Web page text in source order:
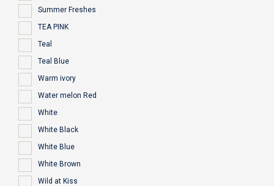
Summer Freshes
TEA PINK
Teal
Teal Blue
Warm ivory
Water melon Red
White
White Black
White Blue
White Brown
Wild at Kiss